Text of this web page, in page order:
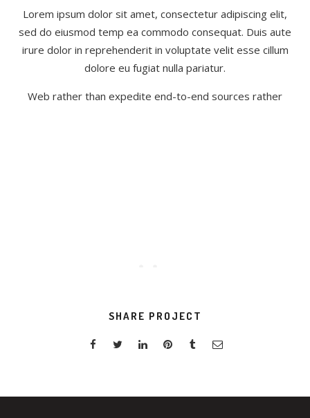
Lorem ipsum dolor sit amet, consectetur adipiscing elit,
sed do eiusmod temp ea commodo consequat. Duis aute
irure dolor in reprehenderit in voluptate velit esse cillum
dolore eu fugiat nulla pariatur.
Web rather than expedite end-to-end sources rather
SHARE PROJECT